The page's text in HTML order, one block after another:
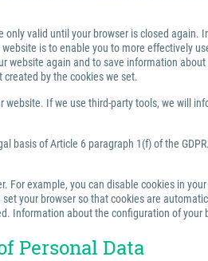
valid until your browser is closed
is to enable you to more effectively
website again and to save information
by the cookies we set.
If we use third-party tools, we will
basis of Article 6 paragraph 1(f) of the
example, you can disable cookies in
your browser so that cookies are
Information about the configuration of
Personal Data